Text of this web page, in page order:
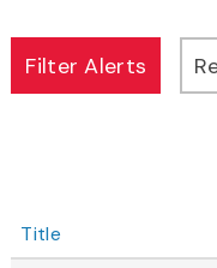
Title